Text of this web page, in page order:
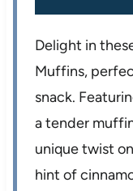
Delight in
Muffins,
snack.
a tender
unique twist
hint of